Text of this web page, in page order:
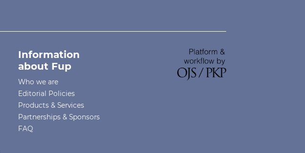
Information
about Fup
Who we are
Editorial Policies
Products & Services
Partnerships & Sponsors
FAQ